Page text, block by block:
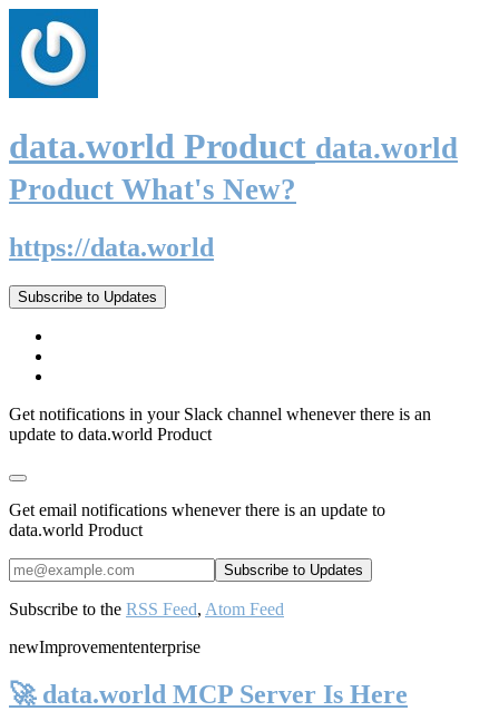
data.world Product data.world
Product What's New?
https://data.world
Subscribe to Updates
Get notifications in your Slack channel whenever there is an
update to data.world Product
Get email notifications whenever there is an update to
data.world Product
Subscribe to the RSS Feed, Atom Feed
newImprovemententerprise
🚀 data.world MCP Server Is Here